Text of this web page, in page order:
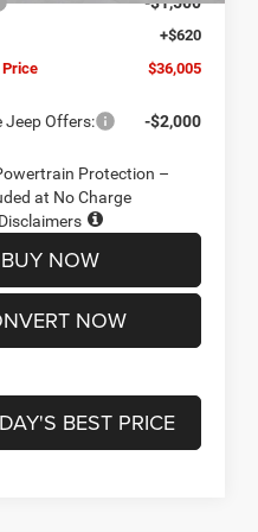
+$620
Price
$36,005
Jeep Offers: -$2,000
Protection –
at No Charge
Disclaimers
BUY NOW
NOW
BEST PRICE